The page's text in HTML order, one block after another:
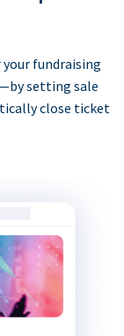
your fundraising
setting sale
close ticket